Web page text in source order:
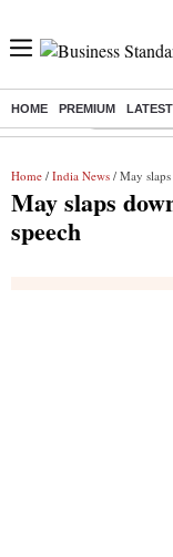
HOME PREMIUM LATEST
Buzzing : Stock
Home / India News / May
May slaps
speech